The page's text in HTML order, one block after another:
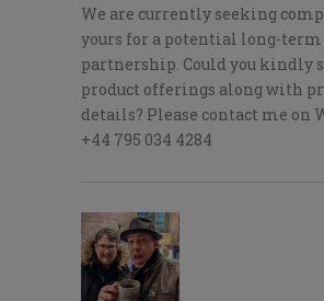
We are currently seeking
yours for a potential long-term
partnership. Could you kindly
product offerings along with
details? Please contact me on
+44 795 034 4284